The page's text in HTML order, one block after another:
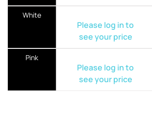
White
Please log in to
see your price
Pink
Please log in to
see your price